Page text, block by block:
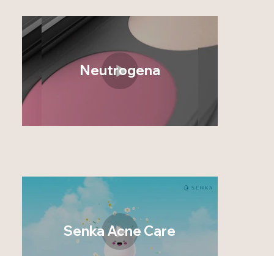
Neutrogena
Senka Acne Care